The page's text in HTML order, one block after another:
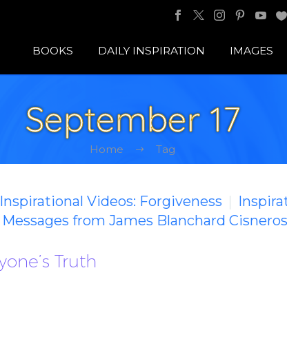
BOOKS DAILY INSPIRATION IMAGES
September 17
Home Tag
Inspirational Videos: Forgiveness
from James Blanchard Cisneros
Truth